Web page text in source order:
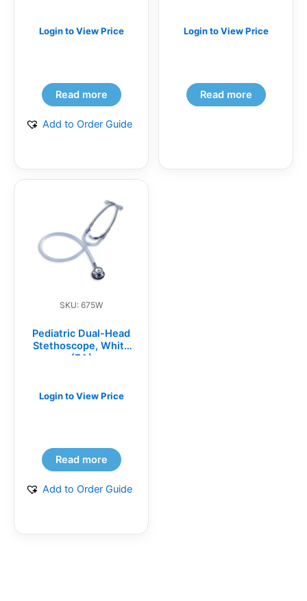
Login to View Price
Read more
Add to Order Guide
Login to View Price
Read more
SKU: 675W
Pediatric Dual-Head
Stethoscope, White
(EA)
Login to View Price
Read more
Add to Order Guide